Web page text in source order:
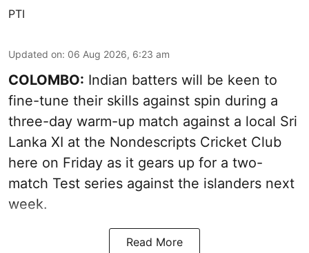
PTI
Updated on: 06 Aug 2026, 6:23 am
COLOMBO: Indian batters will be keen to
fine-tune their skills against spin during a
three-day warm-up match against a local Sri
Lanka XI at the Nondescripts Cricket Club
here on Friday as it gears up for a two-
match Test series against the islanders next
week.
Read More